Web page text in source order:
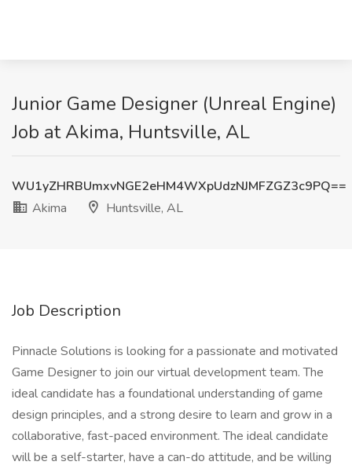
Junior Game Designer (Unreal Engine)
Job at Akima, Huntsville, AL
WU1yZHRBUmxvNGE2eHM4WXpUdzNJMFZGZ3c9PQ==
Akima
Huntsville, AL
Job Description
Pinnacle Solutions is looking for a passionate and motivated
Game Designer to join our virtual development team. The
ideal candidate has a foundational understanding of game
design principles, and a strong desire to learn and grow in a
collaborative, fast-paced environment. The ideal candidate
will be a self-starter, have a can-do attitude, and be willing